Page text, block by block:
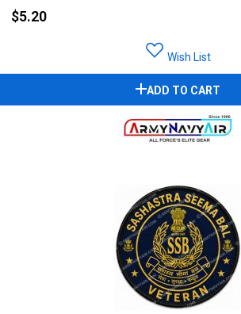
$5.20
Wish List
ADD TO CART